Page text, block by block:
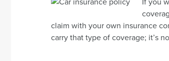
claim with your own insurance
carry that type of coverage; it’s